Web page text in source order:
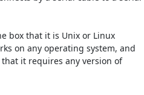
box that it is Unix or Linux
on any operating system, and
it requires any version of